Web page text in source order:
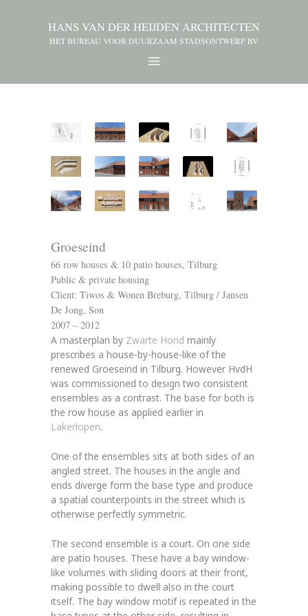
HANS VAN DER HEIJDEN ARCHITECTEN
HET BUREAU VOOR DUURZAAM STADSONTWERP BV
Groeseind
66 row houses & 10 patio houses, Tilburg
Public & private housing
Client: Tiwos & Wonen Breburg, Tilburg / Jansen
De Jong, Son
2007 – 2012
A masterplan by Zwarte Hond mainly
prescribes a house-by-house-like of the
renewed Groeseind in Tilburg. However HvdH
was commissioned to design two consistent
ensembles as a contrast. The base for both is
the row house as applied earlier in
Lakerlopen.
One of the ensembles sits at both sides of an
angled street. The houses in the angle and
ends diverge form the base type and produce
a spatial counterpoints in the street which is
otherwise perfectly symmetric.
The second ensemble is a court. On one side
are patio houses. These have a bay window-
like volumes with sliding doors at their front,
making possible to dwell also in the court
itself. The bay window motif is repeated in the